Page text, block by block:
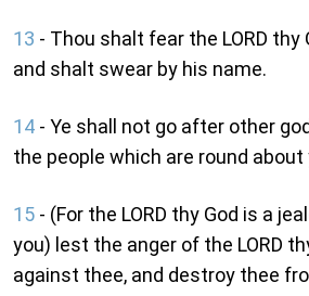
13 - Thou shalt fear the LORD thy
and shalt swear by his name.
14 - Ye shall not go after other
the people which are round about
15 - (For the LORD thy God is a
you) lest the anger of the LORD
against thee, and destroy thee